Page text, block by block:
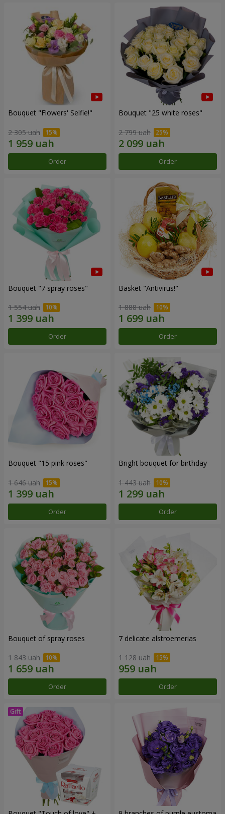
Bouquet "Flowers' Selfie!"
2 305 uah
Order
Bouquet "25 white roses"
2 799 uah
Order
Bouquet "7 spray roses"
1 554 uah
Order
Basket "Antivirus!"
1 888 uah
Order
Bouquet "15 pink roses"
1 646 uah
Order
Bright bouquet for birthday
1 443 uah
Order
Bouquet of spray roses
1 843 uah
Order
7 delicate alstroemerias
1 128 uah
Order